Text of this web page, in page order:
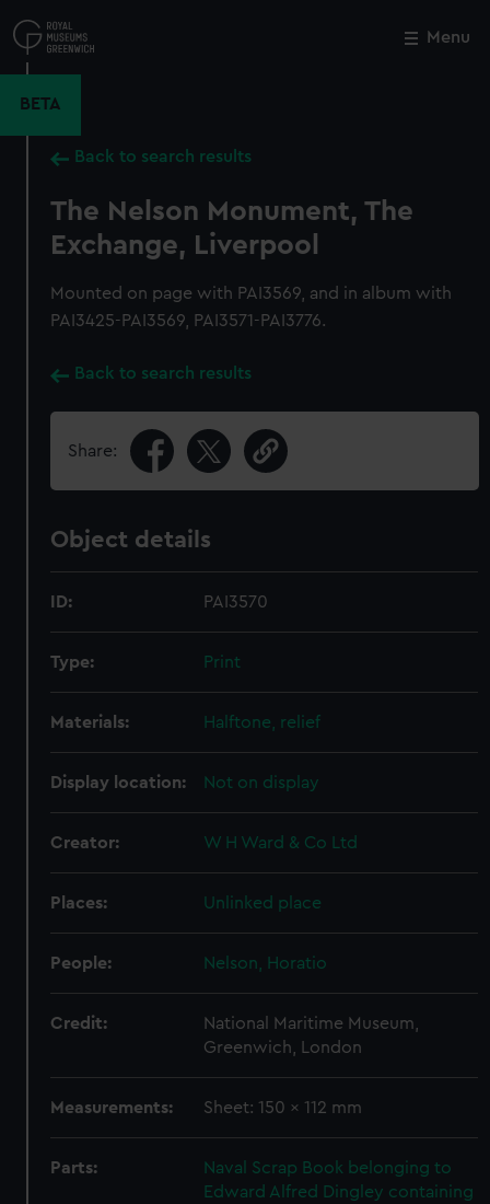
to
main
Menu
BETA
Back to search results
The Nelson Monument, The
Exchange, Liverpool
Mounted on page with PAI3569, and in album with
PAI3425-PAI3569, PAI3571-PAI3776.
Back to search results
Share:
Object details
ID: PAI3570
Type: Print
Materials: Halftone, relief
Display location: Not on display
Creator: W H Ward & Co Ltd
Places: Unlinked place
People: Nelson, Horatio
Credit:
National Maritime Museum,
Greenwich, London
Measurements: Sheet: 150 x 112 mm
Parts:
Naval Scrap Book belonging to
Edward Alfred Dingley containing
Close